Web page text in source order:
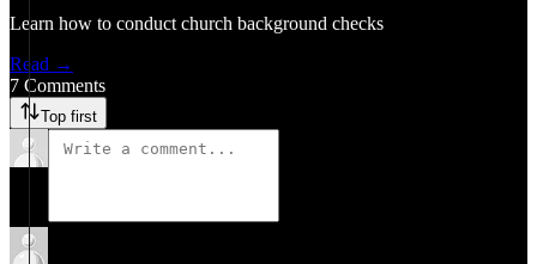
Learn how to conduct church background checks
Read →
7 Comments
Top first